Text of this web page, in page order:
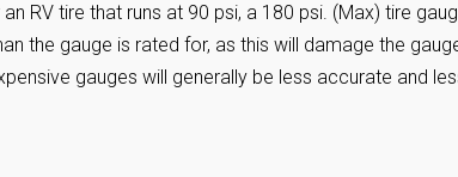
RV tire that runs at 90 psi, a 180 psi. (Max) tire
the gauge is rated for, as this will damage the
gauges will generally be less accurate and